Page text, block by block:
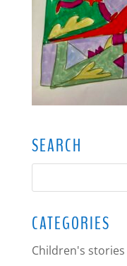
SEARCH
CATEGORIES
Children's stories